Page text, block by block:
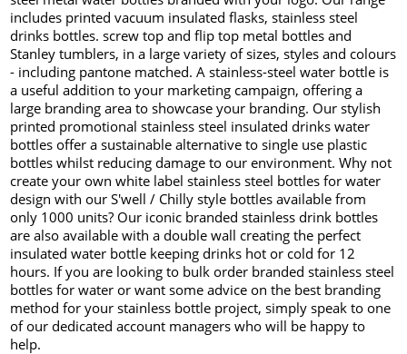
includes printed vacuum insulated flasks, stainless steel
drinks bottles. screw top and flip top metal bottles and
Stanley tumblers, in a large variety of sizes, styles and colours
- including pantone matched. A stainless-steel water bottle is
a useful addition to your marketing campaign, offering a
large branding area to showcase your branding. Our stylish
printed promotional stainless steel insulated drinks water
bottles offer a sustainable alternative to single use plastic
bottles whilst reducing damage to our environment. Why not
create your own white label stainless steel bottles for water
design with our S'well / Chilly style bottles available from
only 1000 units? Our iconic branded stainless drink bottles
are also available with a double wall creating the perfect
insulated water bottle keeping drinks hot or cold for 12
hours. If you are looking to bulk order branded stainless steel
bottles for water or want some advice on the best branding
method for your stainless bottle project, simply speak to one
of our dedicated account managers who will be happy to
help.